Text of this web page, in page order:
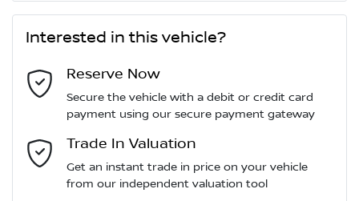
Last Name*
Email Address*
Interested in this vehicle?
Reserve Now
Secure the vehicle with a debit or credit card
payment using our secure payment gateway
Trade In Valuation
Get an instant trade in price on your vehicle
from our independent valuation tool